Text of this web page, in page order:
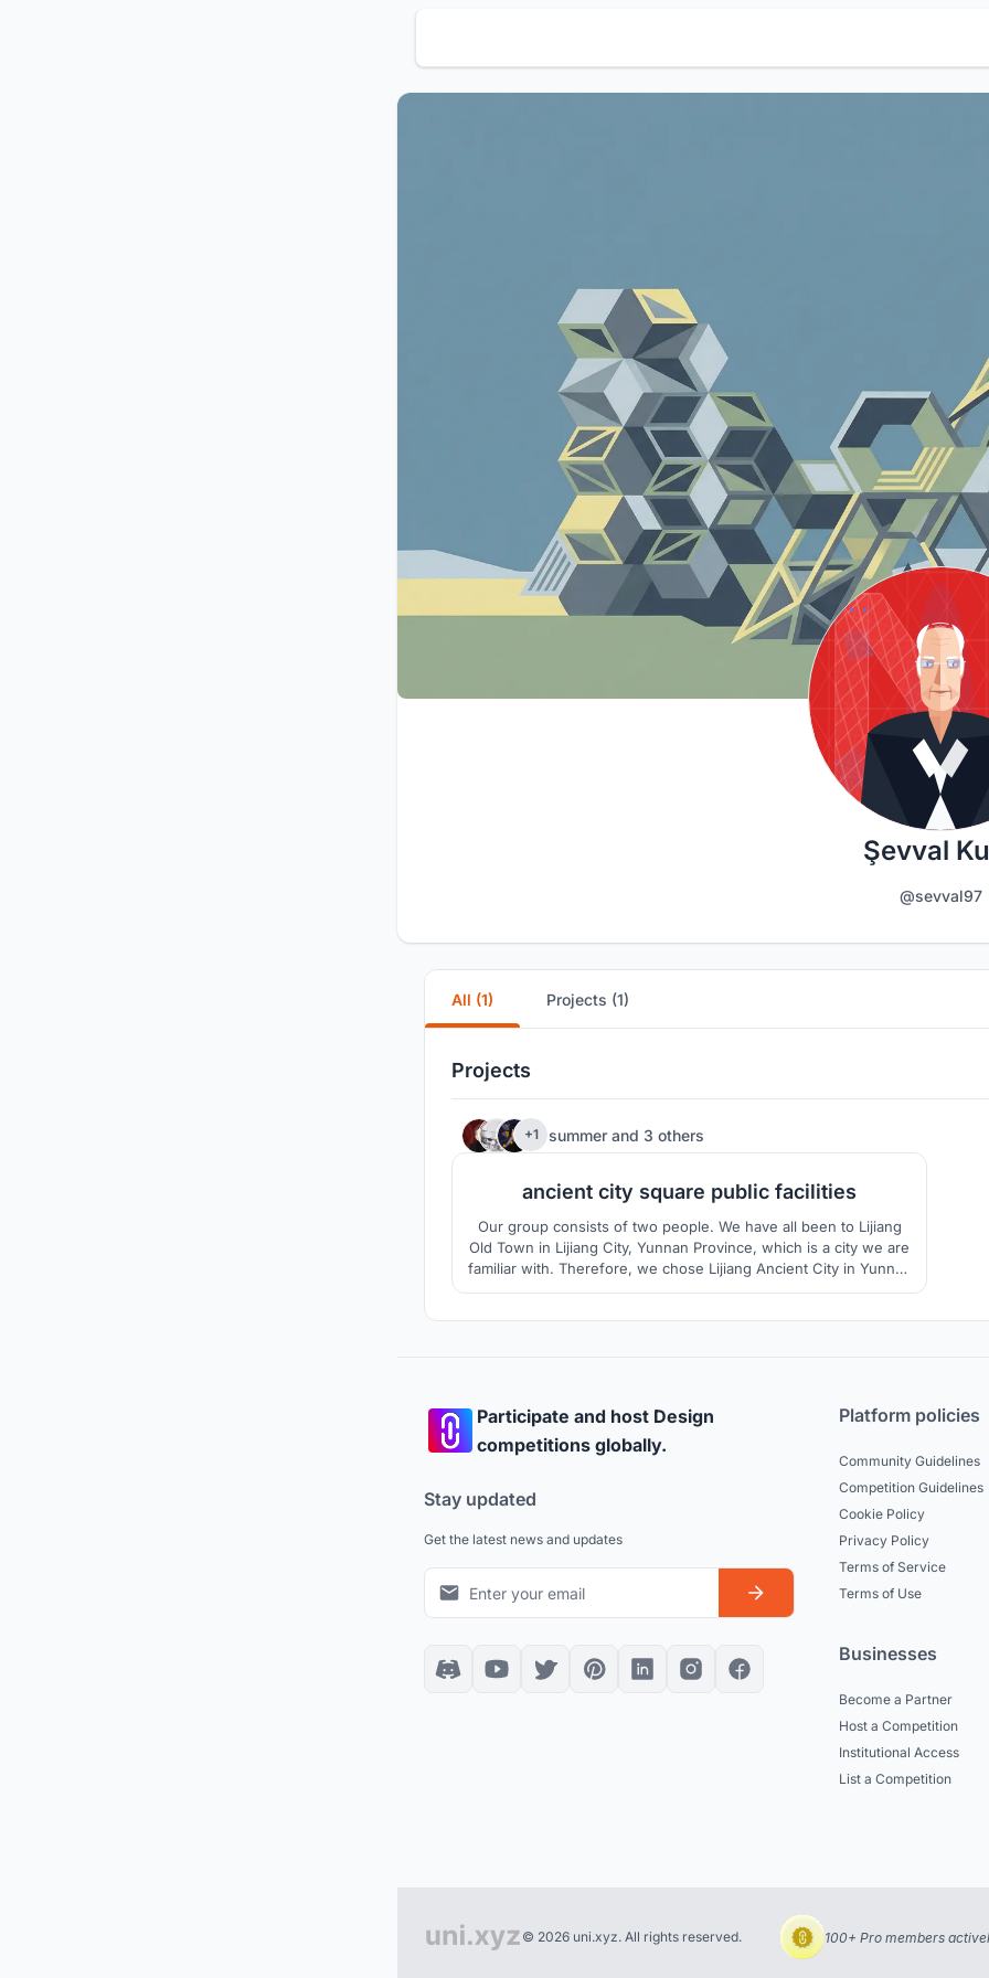
Şevval
@sevval97
All (1) Projects (1)
Projects
+1 summer and 3 others
ancient city square public facilities
Our group consists of two people. We have all been to Lijiang
Old Town in Lijiang City, Yunnan Province, which is a city we are
familiar with. Therefore, we chose Lijiang Ancient City in Yunnan
Province as the target city.
Participate and host Design
competitions globally.
Stay updated
Get the latest news and updates
Platform policies
Community Guidelines
Competition Guidelines
Cookie Policy
Privacy Policy
Terms of Service
Terms of Use
Businesses
Become a Partner
Host a Competition
Institutional Access
List a Competition
© 2026 uni.xyz. All rights reserved. 100+ Pro members